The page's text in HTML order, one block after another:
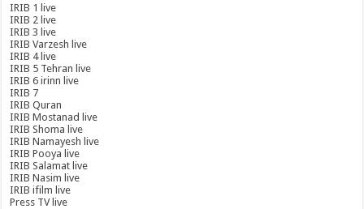
IRIB 1 live
IRIB 2 live
IRIB 3 live
IRIB Varzesh live
IRIB 4 live
IRIB 5 Tehran live
IRIB 6 irinn live
IRIB 7
IRIB Quran
IRIB Mostanad live
IRIB Shoma live
IRIB Namayesh live
IRIB Pooya live
IRIB Salamat live
IRIB Nasim live
IRIB ifilm live
Press TV live